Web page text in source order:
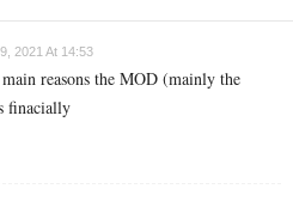
2021 At 14:53
reasons the MOD (mainly the
finacially